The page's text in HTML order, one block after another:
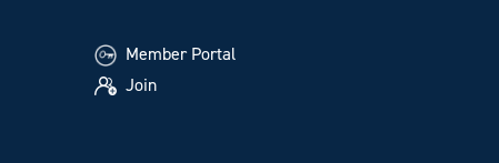
Member Portal
Join